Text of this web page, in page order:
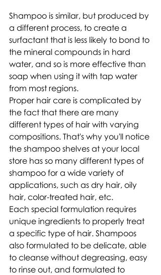
Shampoo is similar, but produced by
a different process, to create a
surfactant that is less likely to bond to
the mineral compounds in hard
water, and so is more effective than
soap when using it with tap water
from most regions.
Proper hair care is complicated by
the fact that there are many
different types of hair with varying
compositions. That's why you'll notice
the shampoo shelves at your local
store has so many different types of
shampoo for a wide variety of
applications, such as dry hair, oily
hair, color-treated hair, etc.
Each special formulation requires
unique ingredients to properly treat
a specific type of hair. Shampoos
also formulated to be delicate, able
to cleanse without degreasing, easy
to rinse out, and formulated to